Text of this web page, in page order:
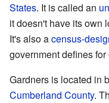
States. It is called an
it doesn't have its own
It's also acensus-
government defines
Gardners is located in
Cumberland County.